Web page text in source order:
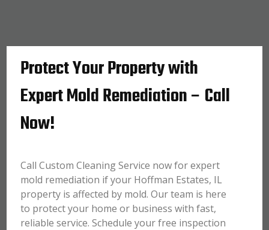
Protect Your Property with
Expert Mold Remediation – Call
Now!
Call Custom Cleaning Service now for expert
mold remediation if your Hoffman Estates, IL
property is affected by mold. Our team is here
to protect your home or business with fast,
reliable service. Schedule your free inspection